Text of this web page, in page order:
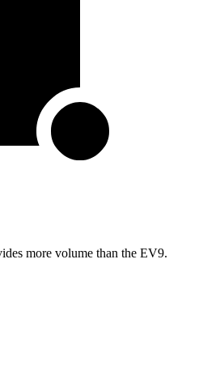
more volume than the EV9.